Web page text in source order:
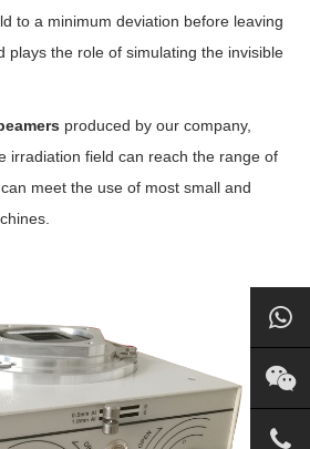
to a minimum deviation before leaving
plays the role of simulating the invisible
produced by our company,
irradiation field can reach the range of
meet the use of most small and